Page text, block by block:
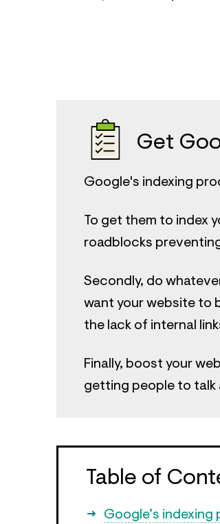
Get
Google's indexing
To get them to index
roadblocks
Secondly, do
want your website to
the lack of internal
Finally, boost your
getting people to talk
Table of
Google’s indexing